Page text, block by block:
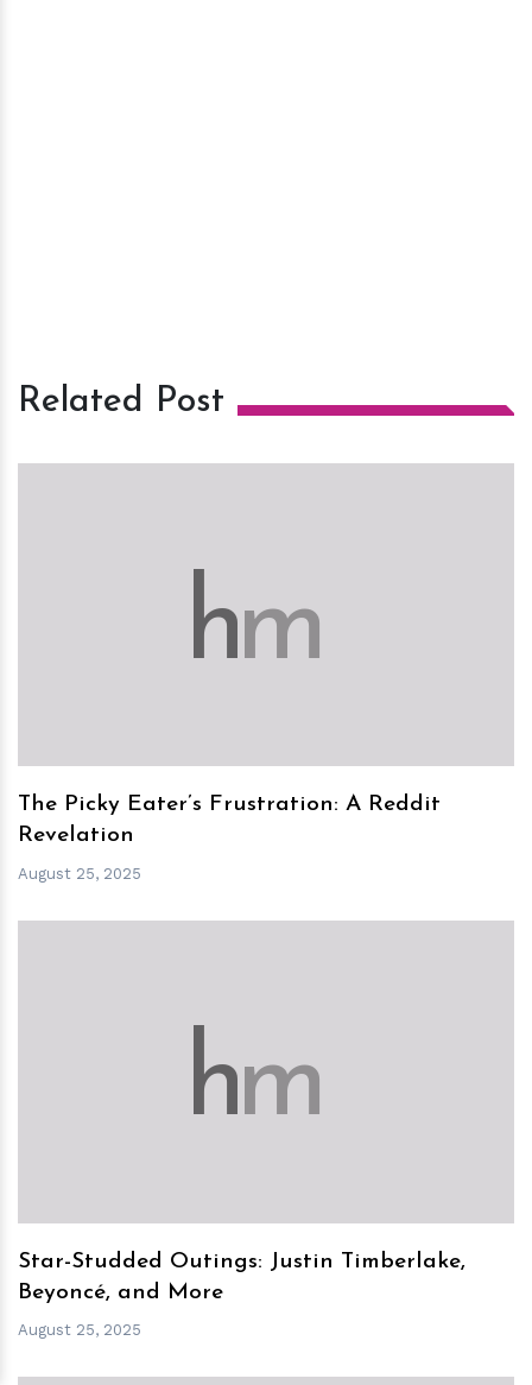
Related Post
hm
The Picky Eater’s Frustration: A Reddit
Revelation
August 25, 2025
hm
Star-Studded Outings: Justin Timberlake,
Beyoncé, and More
August 25, 2025